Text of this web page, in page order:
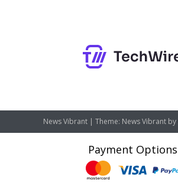
News Vibrant | Theme: News Vibrant by
Payment Options